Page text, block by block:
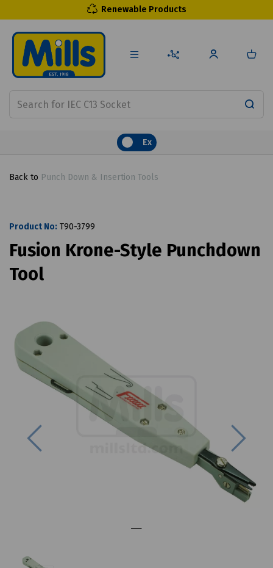
Renewable Products
Ex
Back to Punch Down & Insertion Tools
Product No: T90-3799
Fusion Krone-Style Punchdown
Tool
Previous